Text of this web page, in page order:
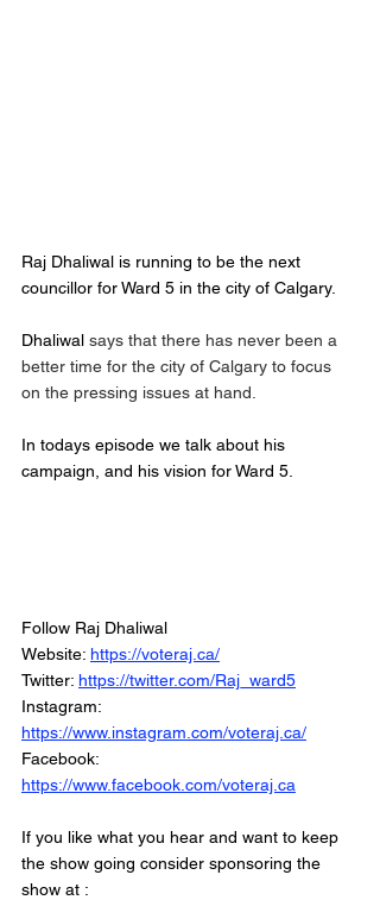
Raj Dhaliwal is running to be the next
councillor for Ward 5 in the city of Calgary.
Dhaliwal says that there has never been a
better time for the city of Calgary to focus
on the pressing issues at hand.
In todays episode we talk about his
campaign, and his vision for Ward 5.
Follow Raj Dhaliwal
Website: https://voteraj.ca/
Twitter: https://twitter.com/Raj_ward5
Instagram:
https://www.instagram.com/voteraj.ca/
Facebook:
https://www.facebook.com/voteraj.ca
If you like what you hear and want to keep
the show going consider sponsoring the
show at :